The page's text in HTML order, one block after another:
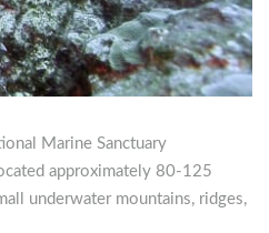
Marine Sanctuary
approximately 80-125
underwater mountains, ridges,